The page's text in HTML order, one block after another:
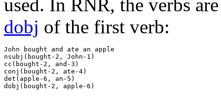
used. In RNR, the verbs
dobj of the first verb:
John bought and ate an apple
nsubj(bought-2, John-1)
cc(bought-2, and-3)
conj(bought-2, ate-4)
det(apple-6, an-5)